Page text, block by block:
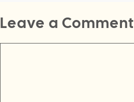
Leave a Comment